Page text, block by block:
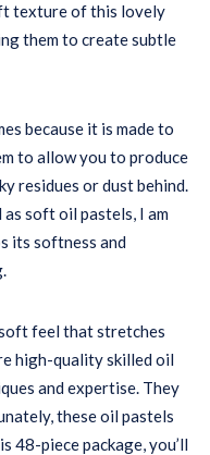
texture of this lovely
them to create subtle
because it is made to
to allow you to produce
residues or dust behind.
soft oil pastels, I am
its softness and
soft feel that stretches
high-quality skilled oil
and expertise. They
these oil pastels
48-piece package, you’ll